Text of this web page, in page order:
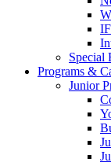
Special
Programs &
Junior